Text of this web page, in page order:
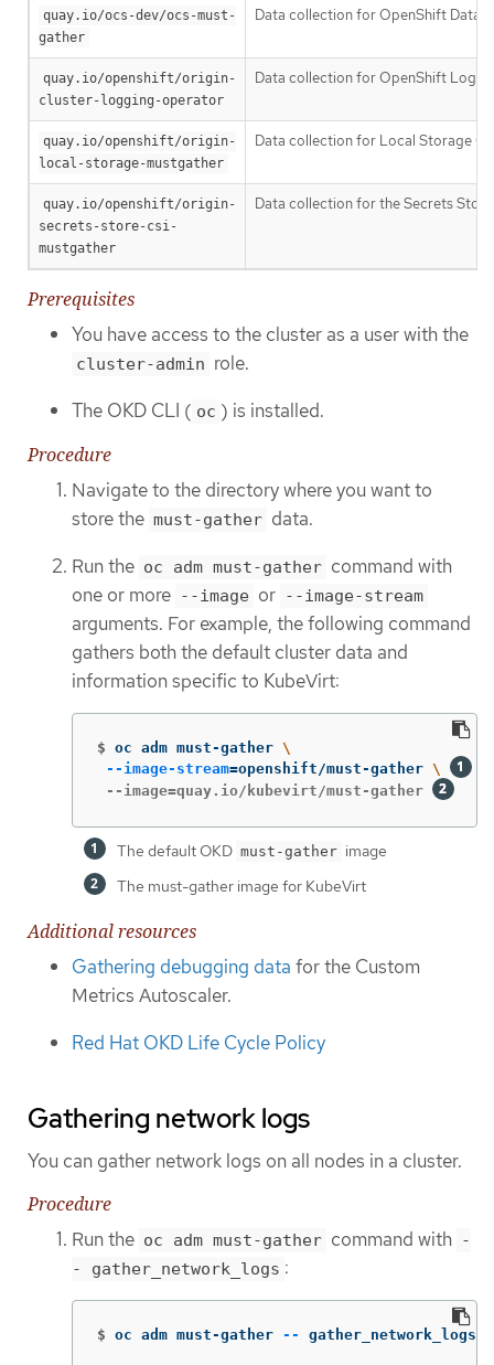
quay.io/ocs-dev/ocs-must-
gather
Data collection for OpenShift Data
quay.io/openshift/origin-
cluster-logging-operator
Data collection for OpenShift
quay.io/openshift/origin-
local-storage-mustgather
Data collection for Local Storage
quay.io/openshift/origin-
secrets-store-csi-
mustgather
Data collection for the Secrets
Prerequisites
You have access to the cluster as a user with the
cluster-admin role.
The OKD CLI ( oc ) is installed.
Procedure
Navigate to the directory where you want to
store the must-gather data.
Run the oc adm must-gather command with
one or more --image or --image-stream
arguments. For example, the following command
gathers both the default cluster data and
information specific to KubeVirt:
$ oc adm must-gather \
--image-stream=openshift/must-gather \
--image=quay.io/kubevirt/must-gather
The default OKD must-gather image
The must-gather image for KubeVirt
Additional resources
Gathering debugging data for the Custom
Metrics Autoscaler.
Red Hat OKD Life Cycle Policy
Gathering network logs
You can gather network logs on all nodes in a cluster.
Procedure
Run the oc adm must-gather command with -
- gather_network_logs :
$ oc adm must-gather -- gather_network_logs